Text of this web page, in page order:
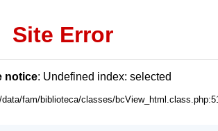
Site Error
notice: Undefined index: selected
fam/biblioteca/classes/